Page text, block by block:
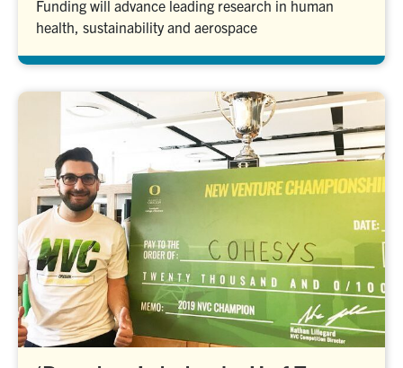
Funding will advance leading research in human
health, sustainability and aerospace